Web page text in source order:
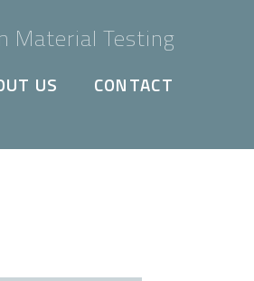
Material Testing
US CONTACT